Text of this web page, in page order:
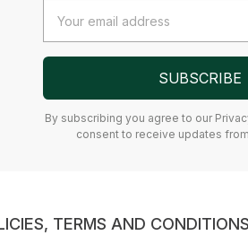
Address
SUBSCRIBE
By subscribing you agree to our Privacy
consent to receive updates
TERMS AND CONDITIONS